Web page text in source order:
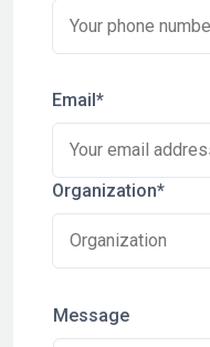
Email*
Organization*
Message